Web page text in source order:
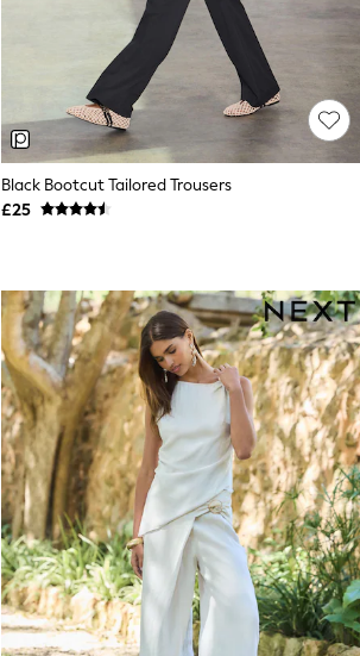
Black Bootcut Tailored Trousers
£25